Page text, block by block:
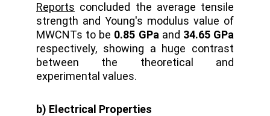
Reports concluded the average tensile
strength and Young's modulus value of
MWCNTs to be 0.85 GPa and 34.65 GPa
respectively, showing a huge contrast
between the theoretical and
experimental values.
b) Electrical Properties